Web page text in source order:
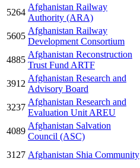
5264
Afghanistan Railway
Authority (ARA)
5605
Afghanistan Railway
Development Consortium
4885
Afghanistan Reconstruction
Trust Fund ARTF
3912
Afghanistan Research and
Advisory Board
3237
Afghanistan Research and
Evaluation Unit AREU
4089
Afghanistan Salvation
Council (ASC)
3127 Afghanistan Shia Community